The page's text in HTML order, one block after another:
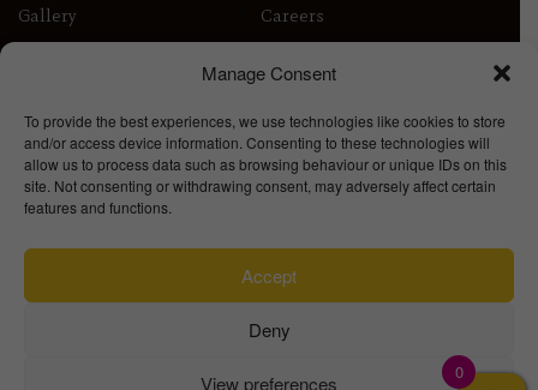
Manage Consent
To provide the best experiences, we use technologies like cookies to store
and/or access device information. Consenting to these technologies will
allow us to process data such as browsing behaviour or unique IDs on this
site. Not consenting or withdrawing consent, may adversely affect certain
features and functions.
Accept
Deny
View preferences
Gallery
Careers
22 London Rd
Enfield
EN2 6ED
020 8367 0393
0